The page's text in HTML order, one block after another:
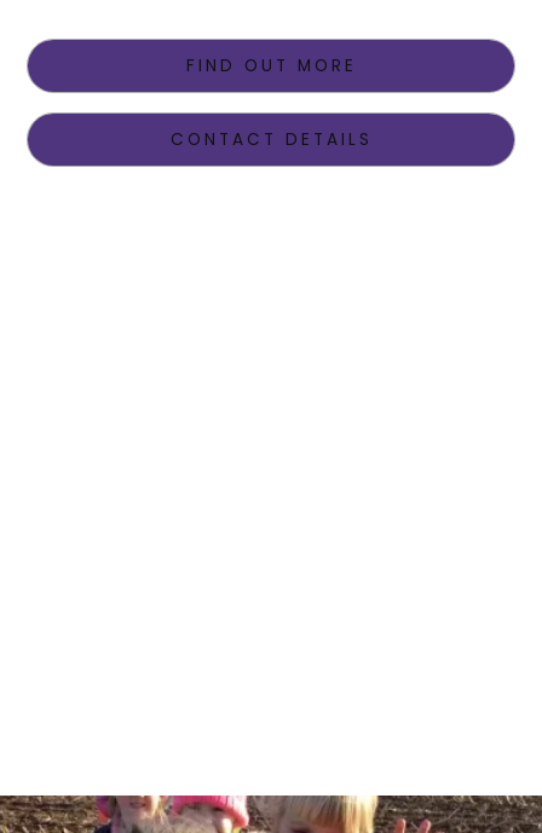
FIND OUT MORE
CONTACT DETAILS